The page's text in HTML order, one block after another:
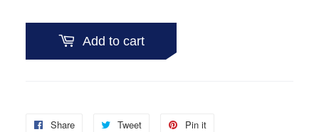
Add to cart
Share
Share
Tweet
Tweet
Pin it